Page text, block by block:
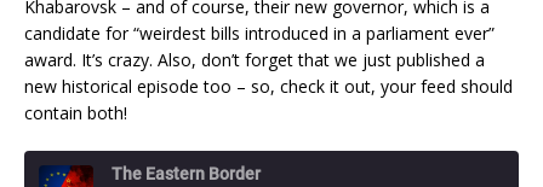
Khabarovsk – and of course, their new governor, which is a
candidate for “weirdest bills introduced in a parliament ever”
award. It’s crazy. Also, don’t forget that we just published a
new historical episode too – so, check it out, your feed should
contain both!
The Eastern Border